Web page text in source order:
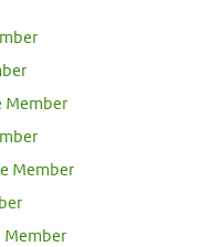
Member
Member
Member